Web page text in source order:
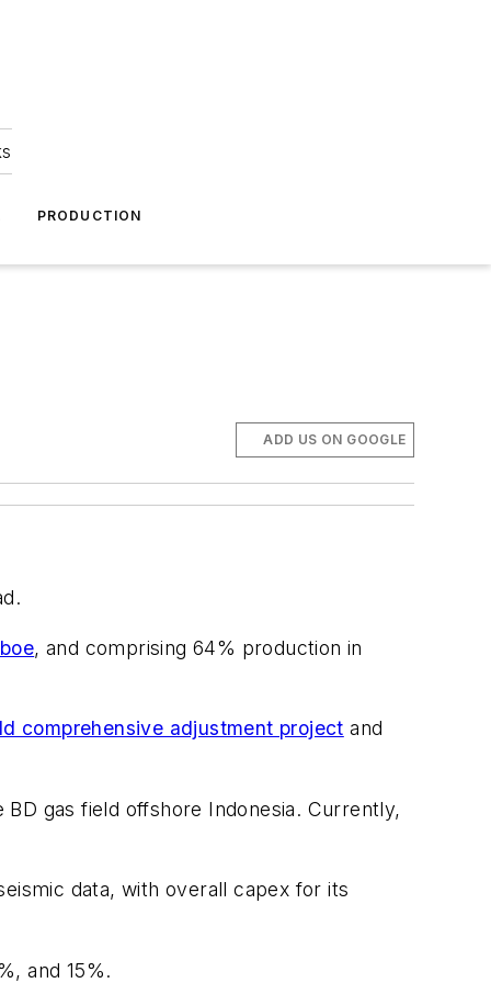
PRODUCTION
ADD US ON GOOGLE
, and comprising 64% production in
comprehensive adjustment project and
gas field offshore Indonesia. Currently,
data, with overall capex for its
and 15%.